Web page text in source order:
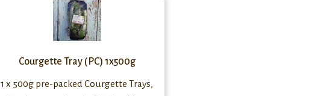
Courgette Tray (PC) 1x500g
1 x 500g pre-packed Courgette Trays,